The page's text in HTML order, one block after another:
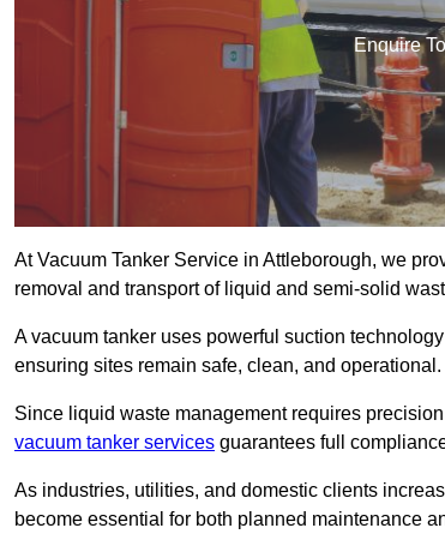
Enquire
At Vacuum Tanker Service in Attleborough, we
removal and transport of liquid and semi-solid
A vacuum tanker uses powerful suction
ensuring sites remain safe, clean, and operational.
Since liquid waste management requires
vacuum tanker services guarantees full
As industries, utilities, and domestic clients
become essential for both planned maintenance